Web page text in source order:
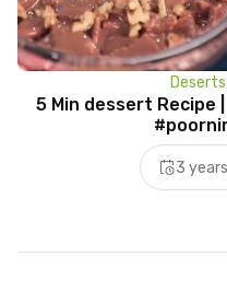
Deserts
5 Min dessert Recipe
3